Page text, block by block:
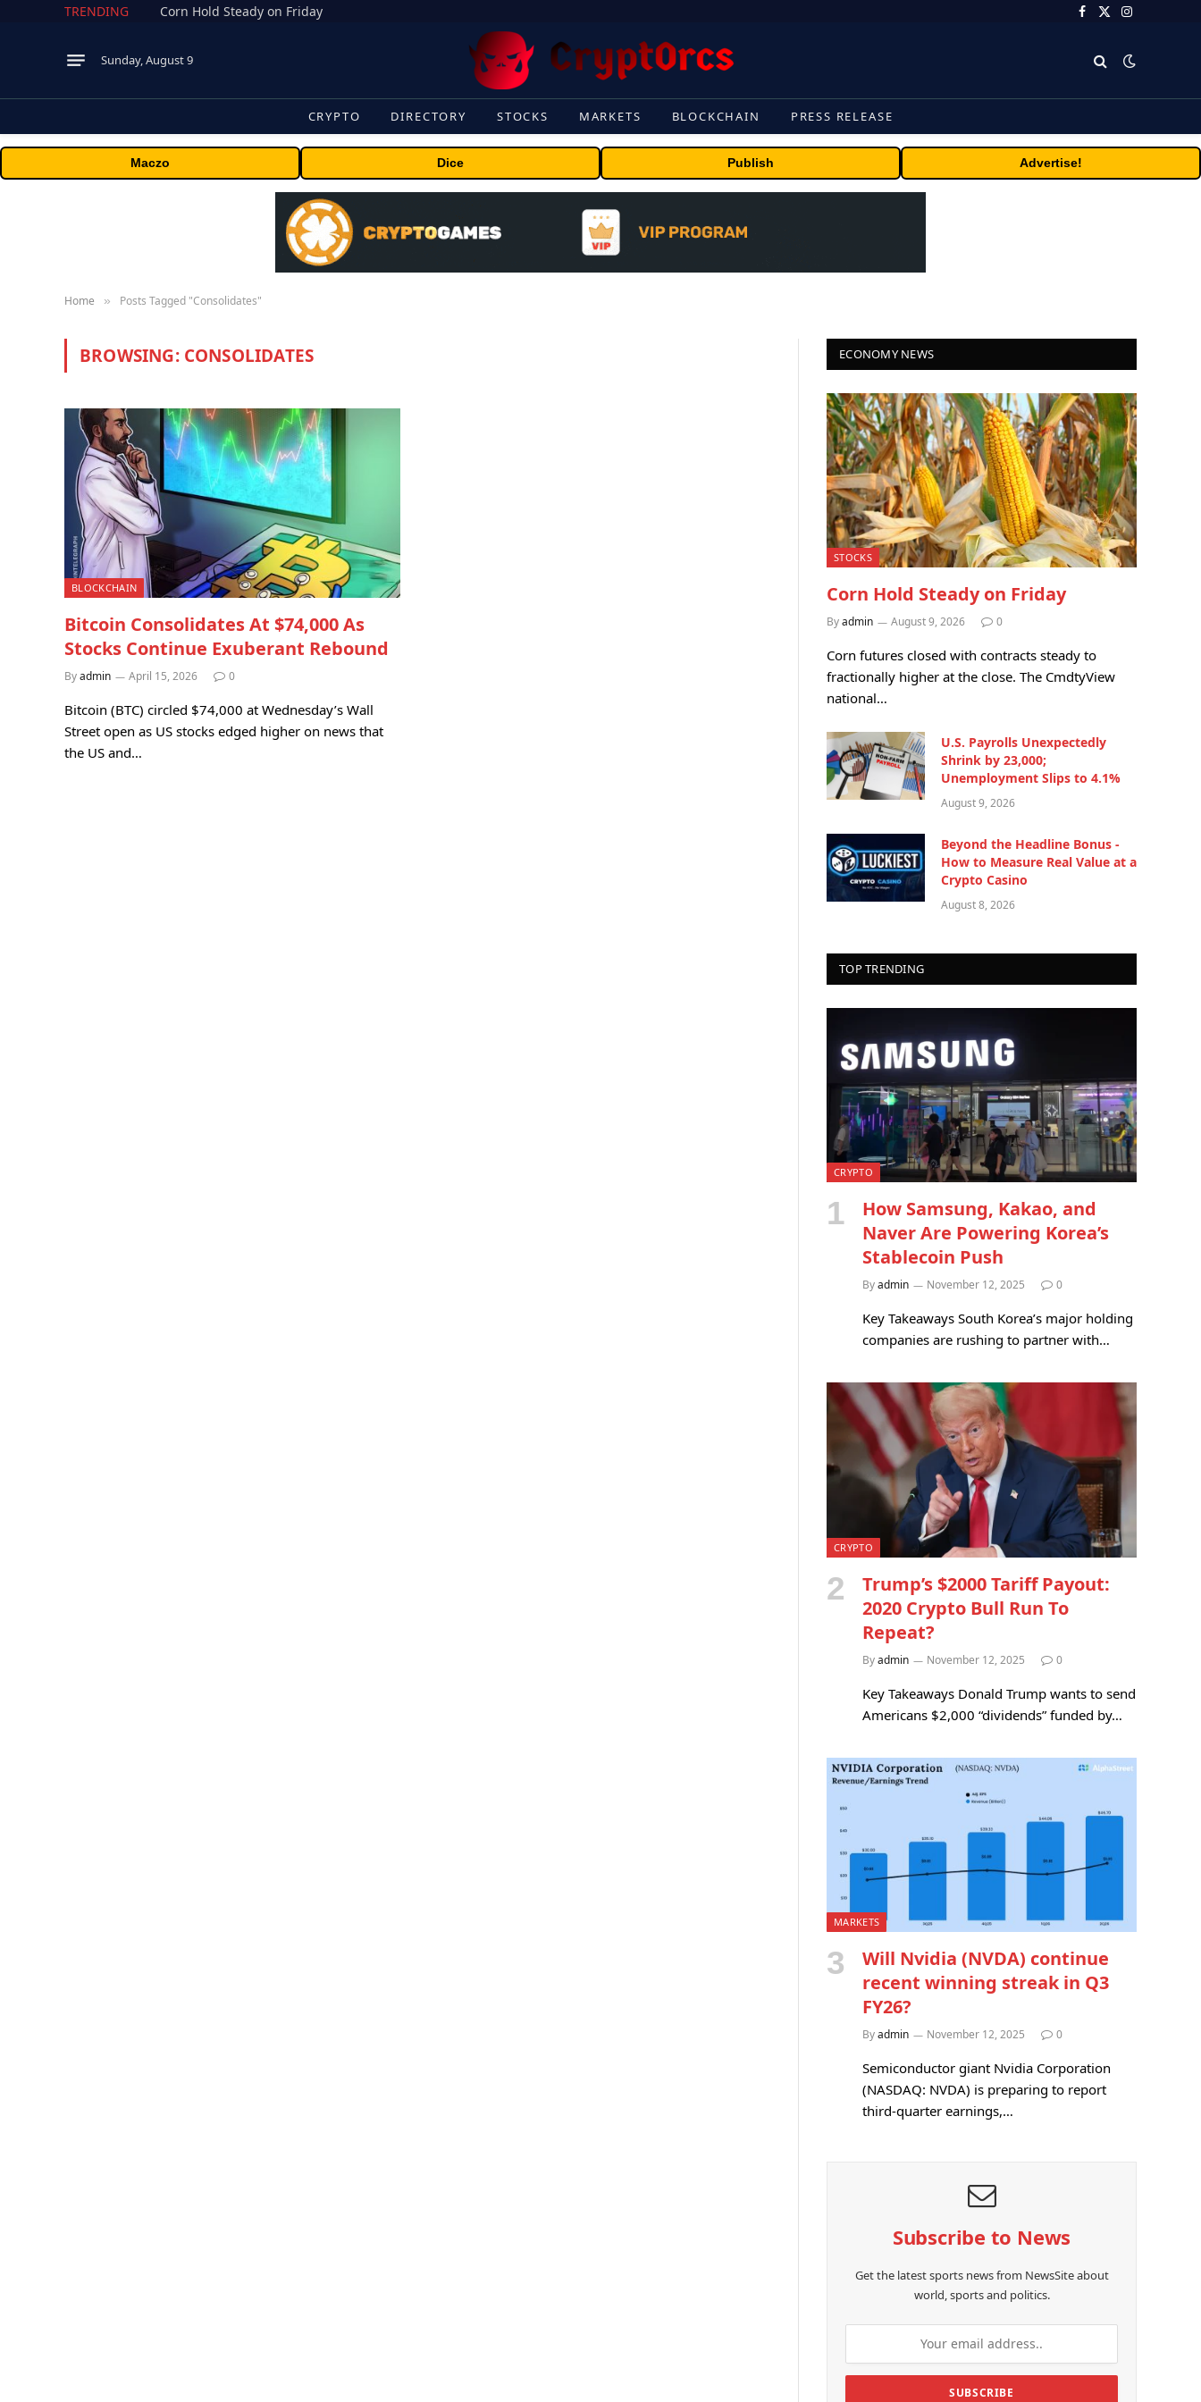
TRENDING Corn Hold Steady on Friday Facebook
X
Instagram
Sunday, August 9
CRYPTO DIRECTORY STOCKS MARKETS BLOCKCHAIN PRESS RELEASE
Maczo Dice Publish Advertise!
Home » Posts Tagged "Consolidates"
BROWSING: CONSOLIDATES
BLOCKCHAIN
Bitcoin Consolidates At $74,000 As
Stocks Continue Exuberant Rebound
Byadmin April 15, 2026 0
Bitcoin (BTC) circled $74,000 at Wednesday’s Wall
Street open as US stocks edged higher on news that
the US and…
ECONOMY NEWS
STOCKS
Corn Hold Steady on Friday
Byadmin August 9, 2026 0
Corn futures closed with contracts steady to
fractionally higher at the close. The CmdtyView
national…
U.S. Payrolls Unexpectedly
Shrink by 23,000;
Unemployment Slips to 4.1%
August 9, 2026
Beyond the Headline Bonus -
How to Measure Real Value at a
Crypto Casino
August 8, 2026
TOP TRENDING
CRYPTO
How Samsung, Kakao, and
Naver Are Powering Korea’s
Stablecoin Push
Byadmin November 12, 2025 0
Key Takeaways South Korea’s major holding
companies are rushing to partner with…
CRYPTO
Trump’s $2000 Tariff Payout:
2020 Crypto Bull Run To
Repeat?
Byadmin November 12, 2025 0
Key Takeaways Donald Trump wants to send
Americans $2,000 “dividends” funded by…
MARKETS
Will Nvidia (NVDA) continue
recent winning streak in Q3
FY26?
Byadmin November 12, 2025 0
Semiconductor giant Nvidia Corporation
(NASDAQ: NVDA) is preparing to report
third-quarter earnings,…
Subscribe to News
Get the latest sports news from NewsSite about
world, sports and politics.